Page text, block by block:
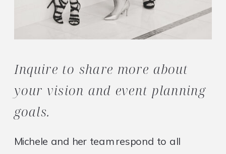
Michele and her team respond to all
Inquire to share more about
your vision and event planning
goals.